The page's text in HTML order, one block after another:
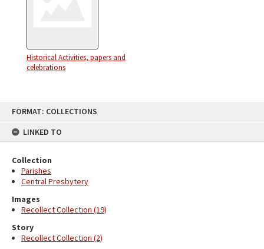
FORMAT: COLLECTIONS
LINKED TO
Collection
Parishes
Central Presbytery
Images
Recollect Collection (19)
Story
Recollect Collection (2)
Historical Activities, papers and
celebrations